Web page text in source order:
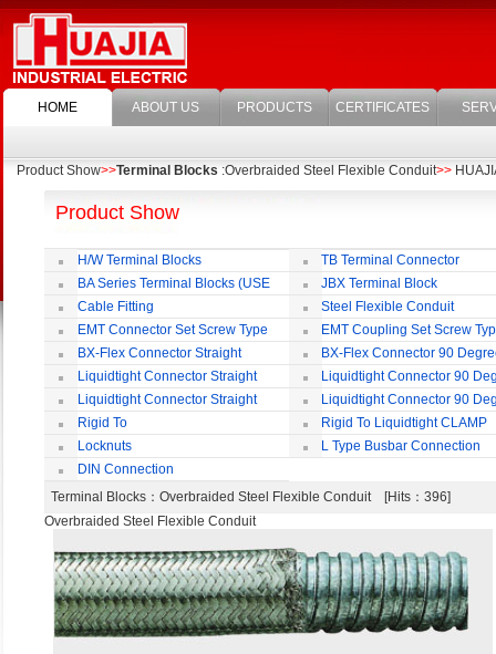
HOME ABOUT US PRODUCTS CERTIFICATES
Product Show>>Terminal Blocks :Overbraided Steel Flexible Conduit>>
Product Show
H/W Terminal Blocks
TB Terminal Connector
BA Series Terminal Blocks (USE
35mm-wide DIN Rail)
JBX Terminal Block
Cable Fitting
Steel Flexible Conduit
EMT Connector Set Screw Type
EMT Coupling Set Screw
BX-Flex Connector Straight
Squeeze Type
BX-Flex Connector 90
Squeeze Type
Liquidtight Connector Straight
Liquidtight Connector 90
Liquidtight Connector Straight
Iso(M) Type
Liquidtight Connector 90
Iso(M) Type
Rigid To
Liquidtight COMPRESSION TYPE FIT
FOR BSP(G) THREAD
Rigid To Liquidtight CLAMP
TYPE FIT FOR BSP(G) THREAD
Locknuts
L Type Busbar Connection
DIN Connection
Terminal Blocks ：Overbraided Steel Flexible Conduit [Hits：396]
Overbraided Steel Flexible Conduit